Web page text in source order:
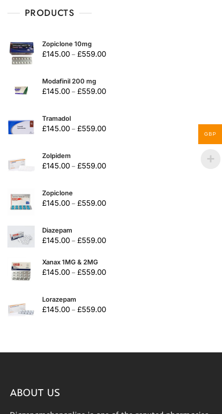
PRODUCTS
Zopiclone 10mg
£145.00 – £559.00
Modafinil 200 mg
£145.00 – £559.00
Tramadol
£145.00 – £559.00
Zolpidem
£145.00 – £559.00
Zopiclone
£145.00 – £559.00
Diazepam
£145.00 – £559.00
Xanax 1MG & 2MG
£145.00 – £559.00
Lorazepam
£145.00 – £559.00
ABOUT US
GBP